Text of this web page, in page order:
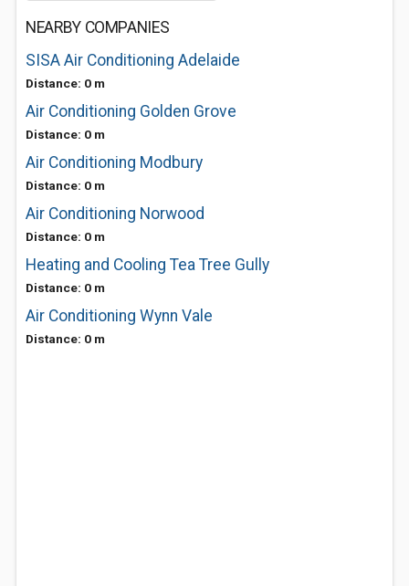
NEARBY COMPANIES
SISA Air Conditioning Adelaide
Distance: 0 m
Air Conditioning Golden Grove
Distance: 0 m
Air Conditioning Modbury
Distance: 0 m
Air Conditioning Norwood
Distance: 0 m
Heating and Cooling Tea Tree Gully
Distance: 0 m
Air Conditioning Wynn Vale
Distance: 0 m